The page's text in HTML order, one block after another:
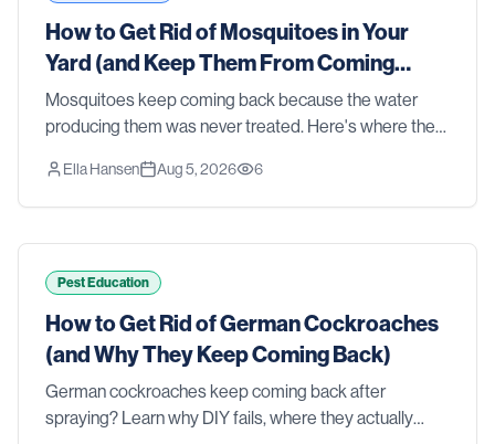
How to Get Rid of Mosquitoes in Your
Yard (and Keep Them From Coming
Back)
Mosquitoes keep coming back because the water
producing them was never treated. Here's where they
foggers fall short, and what real control takes.
Ella Hansen Aug 5, 2026 6
Pest Education
How to Get Rid of German Cockroaches
(and Why They Keep Coming Back)
German cockroaches keep coming back after
spraying? Learn why DIY fails, where they actually